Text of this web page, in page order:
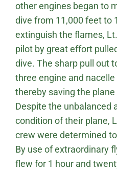
other engines began to
dive from 11,000 feet to
extinguish the flames,
pilot by great effort
dive. The sharp pull out
three engine and
thereby saving the
Despite the unbalanced
condition of their plane,
crew were determined
By use of extraordinary
flew for 1 hour and